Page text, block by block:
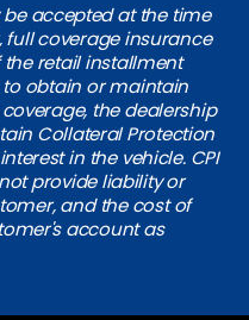
accepted at the time
full coverage insurance
retail installment
obtain or maintain
the dealership
Collateral Protection
in the vehicle. CPI
provide liability or
and the cost of
account as